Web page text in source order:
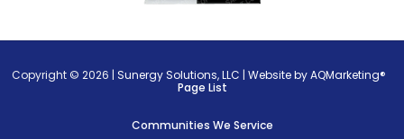
Copyright © 2026 |Sunergy Solutions, LLC |Website by AQMarketing®
Page List
Communities We Service